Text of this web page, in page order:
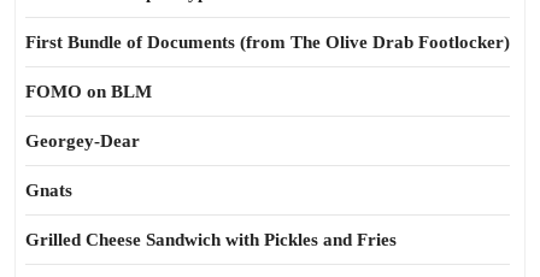
First Bundle of Documents (from The Olive Drab Footlocker)
FOMO on BLM
Georgey-Dear
Gnats
Grilled Cheese Sandwich with Pickles and Fries